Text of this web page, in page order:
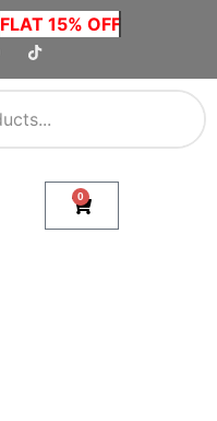
FLAT 15% OFF
0